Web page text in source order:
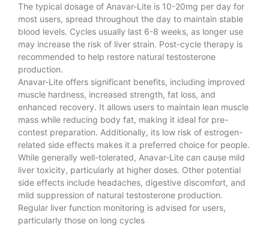
The typical dosage of Anavar-Lite is 10-20mg per day for
most users, spread throughout the day to maintain stable
blood levels. Cycles usually last 6-8 weeks, as longer use
may increase the risk of liver strain. Post-cycle therapy is
recommended to help restore natural testosterone
production.
Anavar-Lite offers significant benefits, including improved
muscle hardness, increased strength, fat loss, and
enhanced recovery. It allows users to maintain lean muscle
mass while reducing body fat, making it ideal for pre-
contest preparation. Additionally, its low risk of estrogen-
related side effects makes it a preferred choice for people.
While generally well-tolerated, Anavar-Lite can cause mild
liver toxicity, particularly at higher doses. Other potential
side effects include headaches, digestive discomfort, and
mild suppression of natural testosterone production.
Regular liver function monitoring is advised for users,
particularly those on long cycles